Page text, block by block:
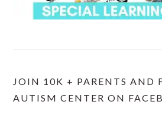
JOIN 10K + PARENTS AND
AUTISM CENTER ON